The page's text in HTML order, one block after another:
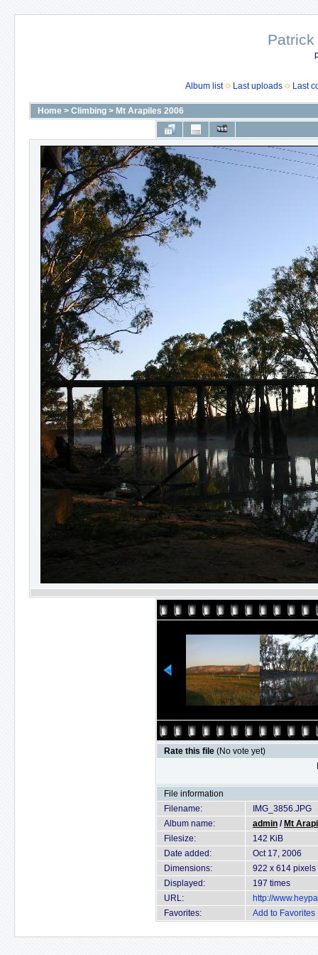
Album list Last uploads Last
Home > Climbing > Mt Arapiles 2006
Rate this file (No vote yet)
File information
Filename:
IMG_3856.JPG
Album name:
admin / Mt
Filesize:
142 KiB
Date added:
Oct 17, 2006
Dimensions:
922 x 614 pixels
Displayed:
197 times
URL:
http://
Favorites:
Add to Favorites